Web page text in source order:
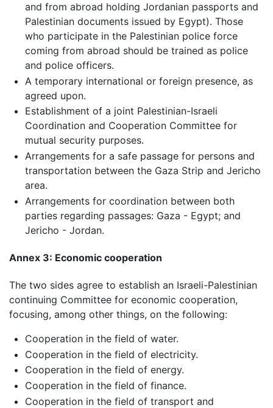
and from abroad holding Jordanian passports and
Palestinian documents issued by Egypt). Those
who participate in the Palestinian police force
coming from abroad should be trained as police
and police officers.
A temporary international or foreign presence, as
agreed upon.
Establishment of a joint Palestinian-Israeli
Coordination and Cooperation Committee for
mutual security purposes.
Arrangements for a safe passage for persons and
transportation between the Gaza Strip and Jericho
area.
Arrangements for coordination between both
parties regarding passages: Gaza - Egypt; and
Jericho - Jordan.
Annex 3: Economic cooperation
The two sides agree to establish an Israeli-Palestinian
continuing Committee for economic cooperation,
focusing, among other things, on the following:
Cooperation in the field of water.
Cooperation in the field of electricity.
Cooperation in the field of energy.
Cooperation in the field of finance.
Cooperation in the field of transport and